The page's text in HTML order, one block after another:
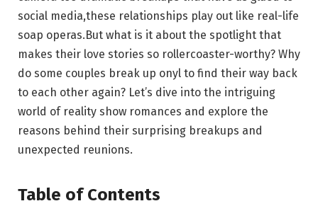
social media,these relationships play out like real-life
⁢soap​ operas.But what ⁢is it about⁣ the spotlight that
makes their love stories so rollercoaster-worthy? Why
do some couples ​break ⁣up onyl to find⁢ their way back
to each​ other ⁣again? Let’s dive into the ‌intriguing
world of reality show romances and explore⁣ the
⁣reasons behind their surprising breakups and
unexpected reunions.
Table of Contents